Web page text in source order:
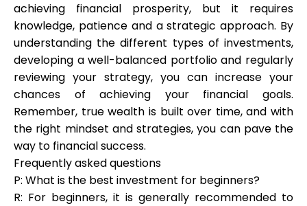
achieving financial prosperity, but it requires
knowledge, patience and a strategic approach. By
understanding the different types of investments,
developing a well-balanced portfolio and regularly
reviewing your strategy, you can increase your
chances of achieving your financial goals.
Remember, true wealth is built over time, and with
the right mindset and strategies, you can pave the
way to financial success.
Frequently asked questions
P: What is the best investment for beginners?
R: For beginners, it is generally recommended to